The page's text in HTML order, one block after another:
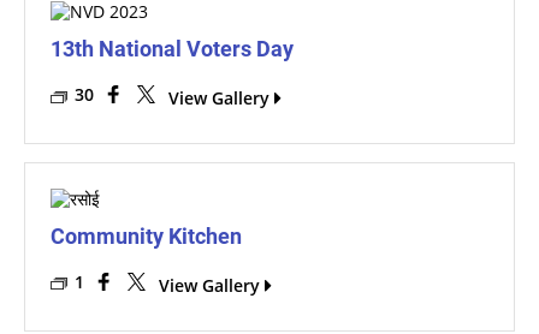
13th National Voters Day
30 View Gallery
Community Kitchen
1 View Gallery